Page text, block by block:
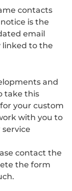
contacts
is the
email
linked to the
and
take this
your custom
with you to
contact the
the form